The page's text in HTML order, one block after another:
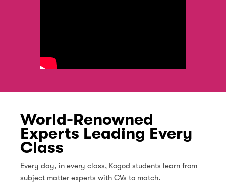
World-Renowned
Experts Leading Every
Class
Every day, in every class, Kogod students learn from
subject matter experts with CVs to match.